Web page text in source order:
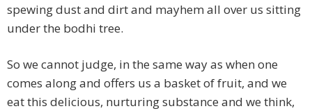
spewing dust and dirt and mayhem all over us sitting
under the bodhi tree.
So we cannot judge, in the same way as when one
comes along and offers us a basket of fruit, and we
eat this delicious, nurturing substance and we think,